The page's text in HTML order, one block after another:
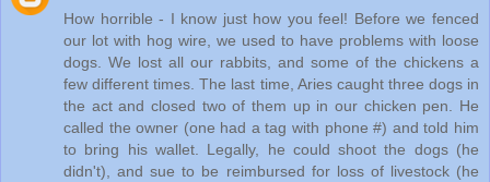
How horrible - I know just how you feel! Before we fenced
our lot with hog wire, we used to have problems with loose
dogs. We lost all our rabbits, and some of the chickens a
few different times. The last time, Aries caught three dogs in
the act and closed two of them up in our chicken pen. He
called the owner (one had a tag with phone #) and told him
to bring his wallet. Legally, he could shoot the dogs (he
didn't), and sue to be reimbursed for loss of livestock (he